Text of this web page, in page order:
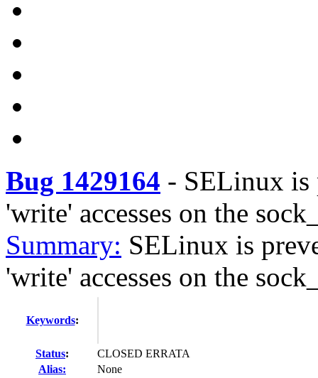
Bug 1429164 - SELinux is
'write' accesses on the
Summary: SELinux is
'write' accesses on the
Keywords:
Status:
CLOSED ERRATA
Alias:
None